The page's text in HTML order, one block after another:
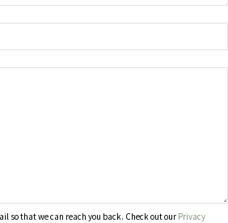
so that we can reach you back. Check out our Privacy